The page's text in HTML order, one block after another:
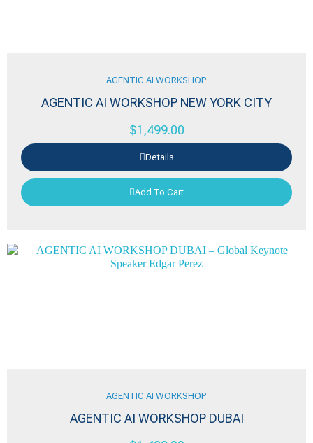
AGENTIC AI WORKSHOP
AGENTIC AI WORKSHOP NEW YORK CITY
$1,499.00
Details
Add To Cart
AGENTIC AI WORKSHOP
AGENTIC AI WORKSHOP DUBAI